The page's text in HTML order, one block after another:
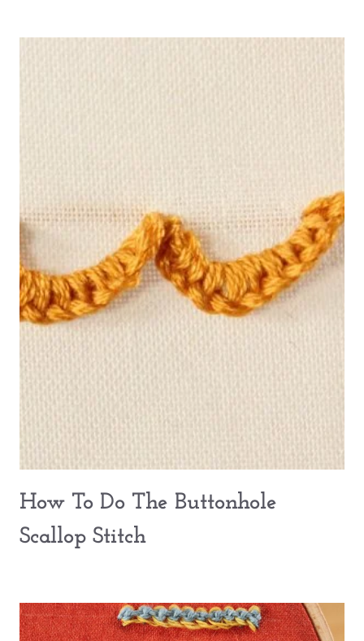
How To Do The Buttonhole
Scallop Stitch